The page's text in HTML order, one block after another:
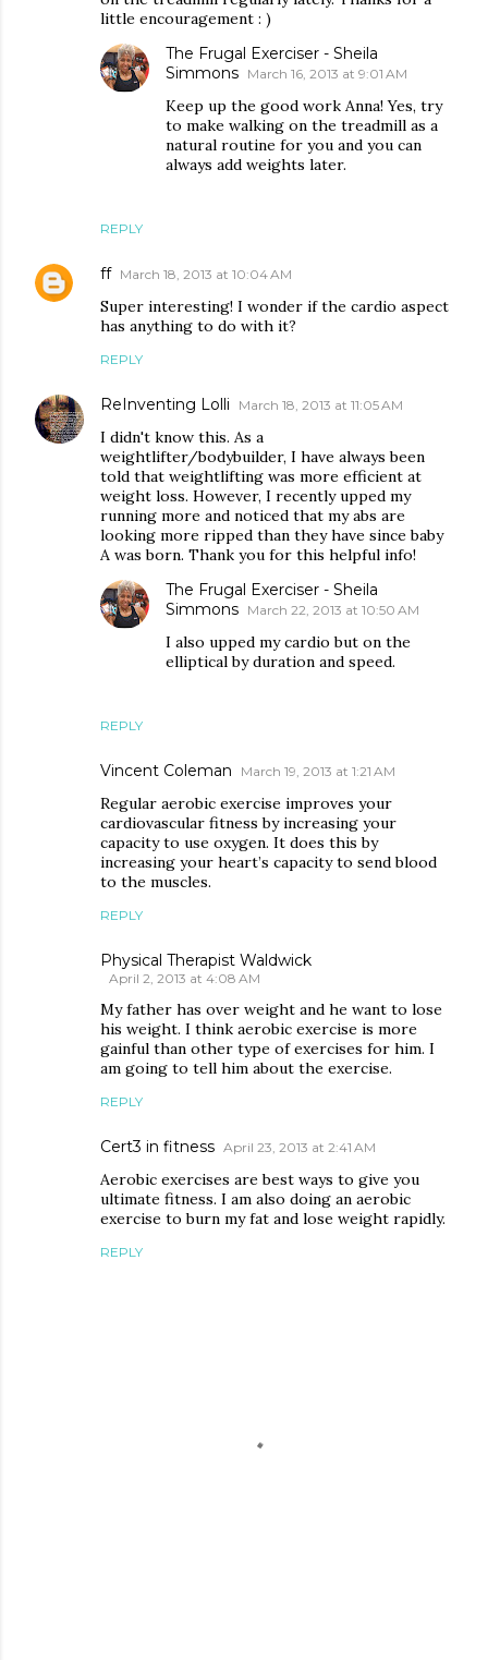
little encouragement : )
REPLY
The Frugal Exerciser - Sheila
Simmons March 16, 2013 at 9:01 AM
Keep up the good work Anna! Yes, try
to make walking on the treadmill as a
natural routine for you and you can
always add weights later.
ff March 18, 2013 at 10:04 AM
Super interesting! I wonder if the cardio aspect
has anything to do with it?
REPLY
ReInventing Lolli March 18, 2013 at 11:05 AM
I didn't know this. As a
weightlifter/bodybuilder, I have always been
told that weightlifting was more efficient at
weight loss. However, I recently upped my
running more and noticed that my abs are
looking more ripped than they have since baby
A was born. Thank you for this helpful info!
REPLY
The Frugal Exerciser - Sheila
Simmons March 22, 2013 at 10:50 AM
I also upped my cardio but on the
elliptical by duration and speed.
Vincent Coleman March 19, 2013 at 1:21 AM
Regular aerobic exercise improves your
cardiovascular fitness by increasing your
capacity to use oxygen. It does this by
increasing your heart’s capacity to send blood
to the muscles.
REPLY
Physical Therapist Waldwick
April 2, 2013 at 4:08 AM
My father has over weight and he want to lose
his weight. I think aerobic exercise is more
gainful than other type of exercises for him. I
am going to tell him about the exercise.
REPLY
Cert3 in fitness April 23, 2013 at 2:41 AM
Aerobic exercises are best ways to give you
ultimate fitness. I am also doing an aerobic
exercise to burn my fat and lose weight rapidly.
REPLY